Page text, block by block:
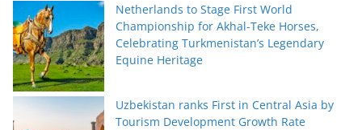
Netherlands to Stage First World
Championship for Akhal-Teke Horses,
Celebrating Turkmenistan’s Legendary
Equine Heritage
Uzbekistan ranks First in Central Asia by
Tourism Development Growth Rate